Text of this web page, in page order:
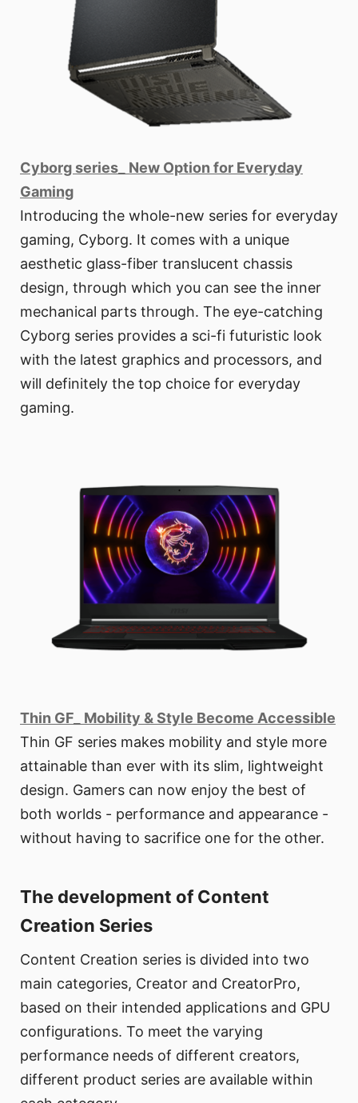
Cyborg series_ New Option for Everyday
Gaming
Introducing the whole-new series for everyday
gaming, Cyborg. It comes with a unique
aesthetic glass-fiber translucent chassis
design, through which you can see the inner
mechanical parts through. The eye-catching
Cyborg series provides a sci-fi futuristic look
with the latest graphics and processors, and
will definitely the top choice for everyday
gaming.
Thin GF_ Mobility & Style Become Accessible
Thin GF series makes mobility and style more
attainable than ever with its slim, lightweight
design. Gamers can now enjoy the best of
both worlds - performance and appearance -
without having to sacrifice one for the other.
The development of Content
Creation Series
Content Creation series is divided into two
main categories, Creator and CreatorPro,
based on their intended applications and GPU
configurations. To meet the varying
performance needs of different creators,
different product series are available within